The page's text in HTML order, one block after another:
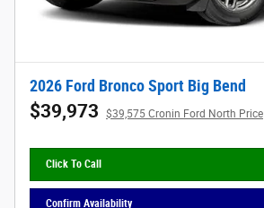
2026 Ford Bronco Sport Big Bend
$39,973 $39,575 Cronin Ford North Price
Click To Call
Confirm Availability